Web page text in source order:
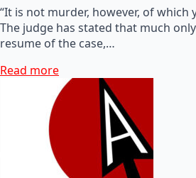
“It is not murder, however, of which
The judge has stated that much
resume of the case,…
Read more